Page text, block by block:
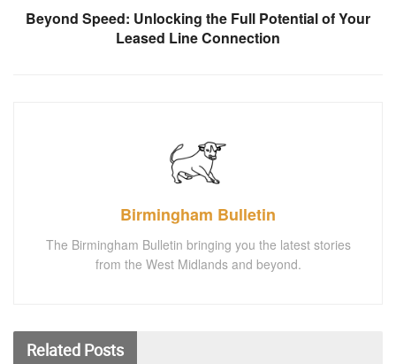
Beyond Speed: Unlocking the Full Potential of Your
Leased Line Connection
Birmingham Bulletin
The Birmingham Bulletin bringing you the latest stories
from the West Midlands and beyond.
Related Posts